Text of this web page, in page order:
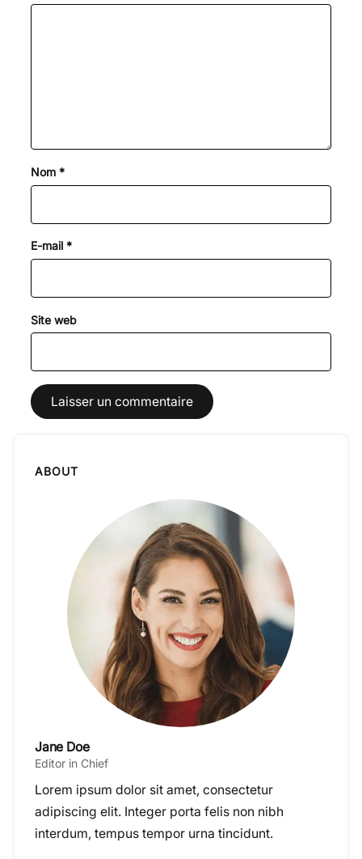
Nom *
E-mail *
Site web
ABOUT
Jane Doe
Editor in Chief
Lorem ipsum dolor sit amet, consectetur
adipiscing elit. Integer porta felis non nibh
interdum, tempus tempor urna tincidunt.